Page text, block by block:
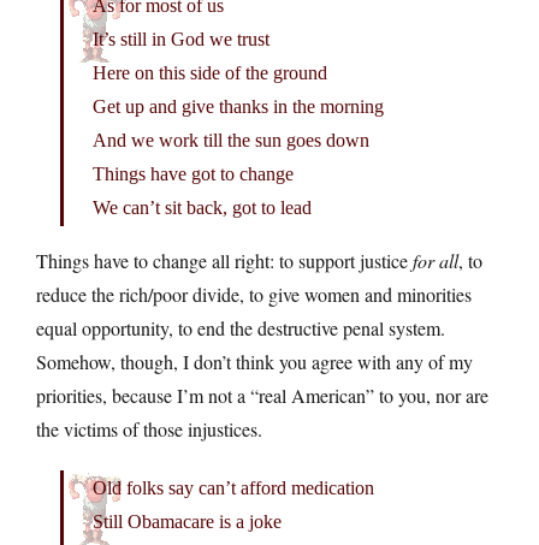
As for most of us
It’s still in God we trust
Here on this side of the ground
Get up and give thanks in the morning
And we work till the sun goes down
Things have got to change
We can’t sit back, got to lead
Things have to change all right: to support justicefor all, to
reduce the rich/poor divide, to give women and minorities
equal opportunity, to end the destructive penal system.
Somehow, though, I don’t think you agree with any of my
priorities, because I’m not a “real American” to you, nor are
the victims of those injustices.
Old folks say can’t afford medication
Still Obamacare is a joke